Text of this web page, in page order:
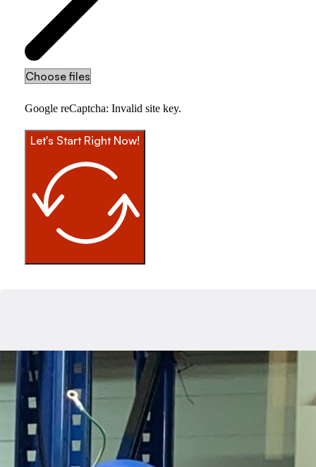
Choose files
Google reCaptcha: Invalid site key.
Let's Start Right Now!